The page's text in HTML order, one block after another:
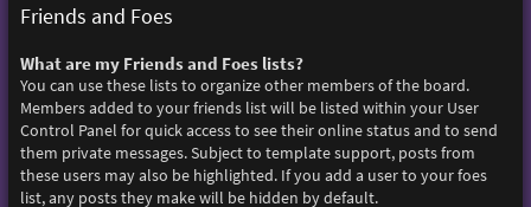
Friends and Foes
What are my Friends and Foes lists?
You can use these lists to organize other members of the board.
Members added to your friends list will be listed within your User
Control Panel for quick access to see their online status and to send
them private messages. Subject to template support, posts from
these users may also be highlighted. If you add a user to your foes
list, any posts they make will be hidden by default.